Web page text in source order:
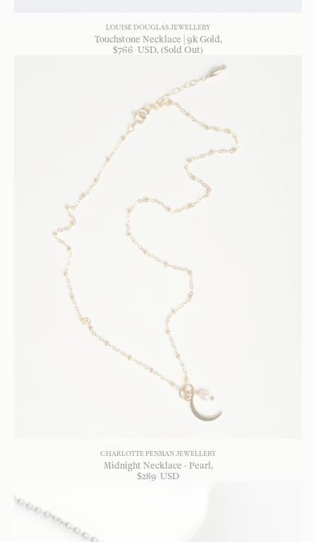
LOUISE DOUGLAS JEWELLERY
Touchstone Necklace | 9k Gold
$766 USD, (Sold Out)
CHARLOTTE PENMAN JEWELLERY
Midnight Necklace - Pearl
$289 USD